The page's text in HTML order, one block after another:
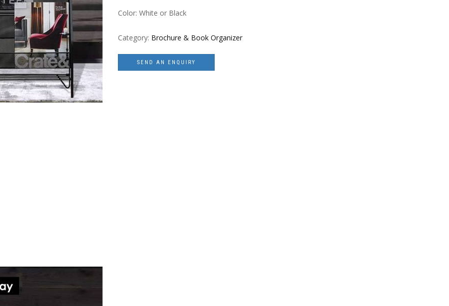
Color: White or Black
Category: Brochure & Book Organizer
SEND AN ENQUIRY